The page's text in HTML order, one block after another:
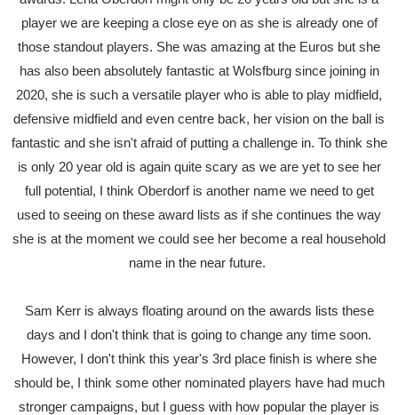
player we are keeping a close eye on as she is already one of
those standout players. She was amazing at the Euros but she
has also been absolutely fantastic at Wolsfburg since joining in
2020, she is such a versatile player who is able to play midfield,
defensive midfield and even centre back, her vision on the ball is
fantastic and she isn't afraid of putting a challenge in. To think she
is only 20 year old is again quite scary as we are yet to see her
full potential, I think Oberdorf is another name we need to get
used to seeing on these award lists as if she continues the way
she is at the moment we could see her become a real household
name in the near future.
Sam Kerr is always floating around on the awards lists these
days and I don't think that is going to change any time soon.
However, I don't think this year's 3rd place finish is where she
should be, I think some other nominated players have had much
stronger campaigns, but I guess with how popular the player is